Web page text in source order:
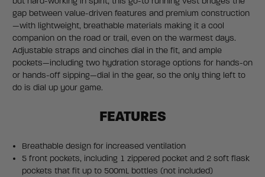
gap between value-driven features and premium construction
—with lightweight, breathable materials making it a cool
companion on the road or trail, even on the warmest days.
Adjustable straps and cinches dial in the fit, and ample
pockets—including two hydration storage options for hands-on
or hands-off sipping—dial in the gear, so the only thing left to
do is dial up your game.
FEATURES
Breathable design for increased ventilation
5 front pockets, including 1 zippered pocket and 2 soft flask
pockets that fit up to 500mL bottles (not included)